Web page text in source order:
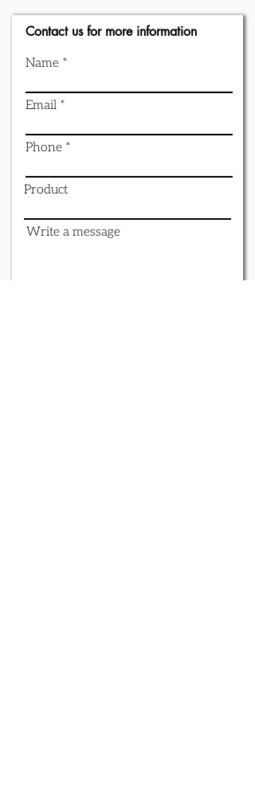
Contact us for more information
Name
Email
Phone
Product
Write a message